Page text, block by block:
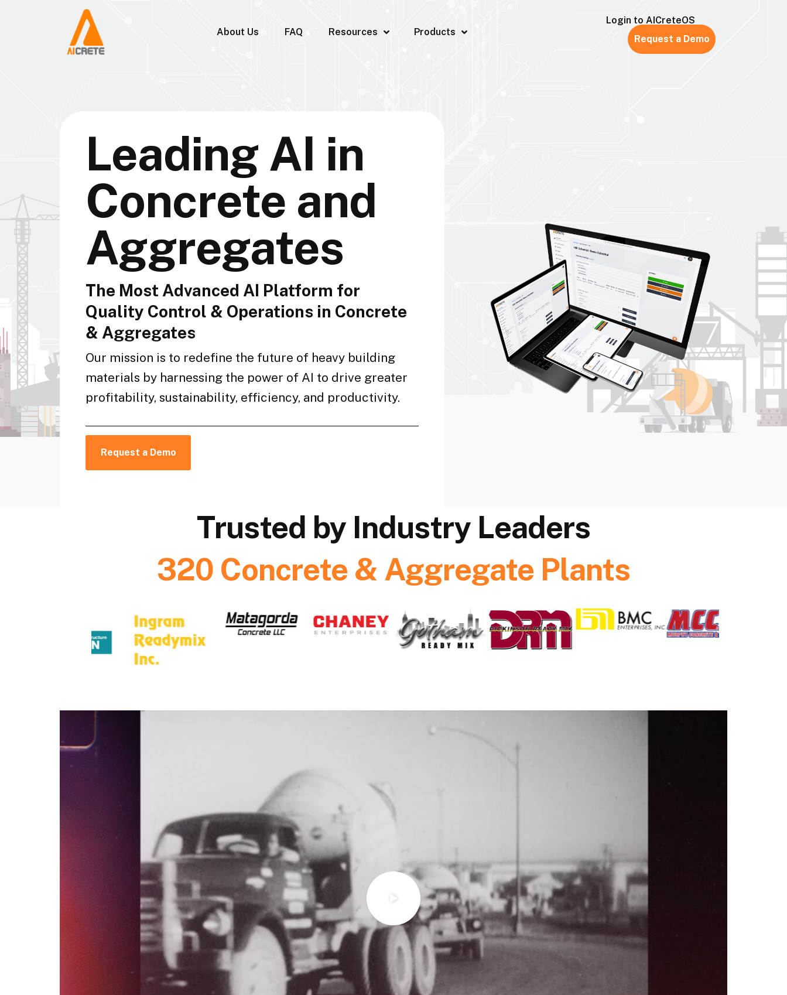
About Us FAQ Resources Products
Login to AICreteOS
Request a Demo
Leading AI in
Concrete and
Aggregates
The Most Advanced AI Platform for
Quality Control & Operations in Concrete
& Aggregates
Our mission is to redefine the future of heavy building
materials by harnessing the power of AI to drive greater
profitability, sustainability, efficiency, and productivity.
Request a Demo
Trusted by Industry Leaders
320 Concrete & Aggregate Plants